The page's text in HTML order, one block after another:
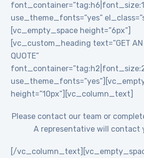
use_theme_fonts=”yes”
[vc_empty_space height=”6px”]
[vc_custom_heading text=”GET AN
QUOTE”
height=”10px”][vc_column_text]
Please contact our team or
A representative will contact
[/